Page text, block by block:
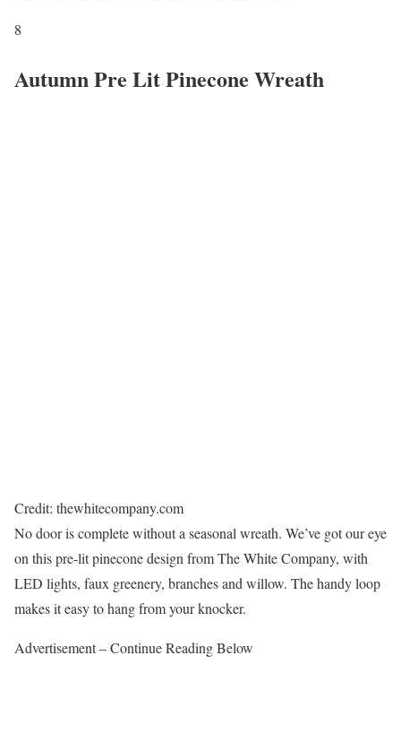
8
Autumn Pre Lit Pinecone Wreath
Credit: thewhitecompany.com
No door is complete without a seasonal wreath. We’ve got our eye
on this pre-lit pinecone design from The White Company, with
LED lights, faux greenery, branches and willow. The handy loop
makes it easy to hang from your knocker.
Advertisement – Continue Reading Below